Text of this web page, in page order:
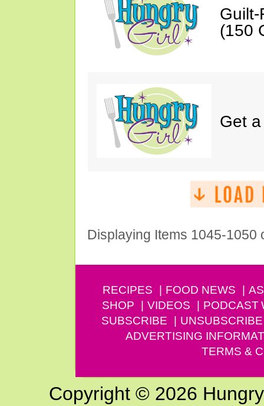
(150
Get
Displaying Items 1045-1050
RECIPES FOOD NEWS
SHOP
VIDEOS PODCAST
SUBSCRIBE
UNSUBSCRIBE
ADVERTISING
TERMS &
Copyright © 2026